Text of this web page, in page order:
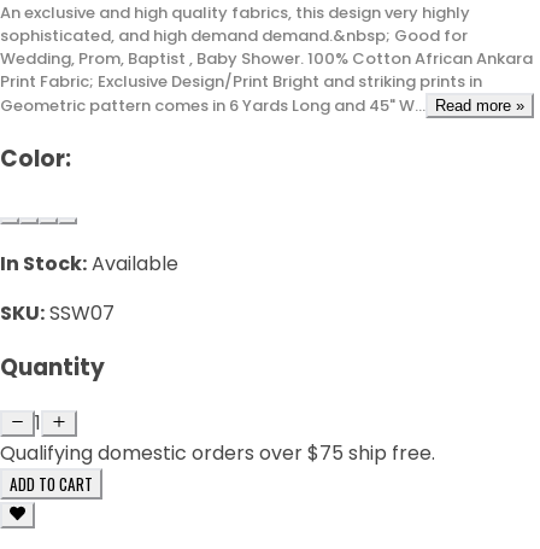
An exclusive and high quality fabrics, this design very highly
sophisticated, and high demand demand.&nbsp; Good for
Wedding, Prom, Baptist , Baby Shower. 100% Cotton African Ankara
Print Fabric; Exclusive Design/Print Bright and striking prints in
Geometric pattern comes in 6 Yards Long and 45" W...
Read more »
Color:
In Stock:Available
SKU:SSW07
Quantity
1
Qualifying domestic orders over $75 ship free.
ADD TO CART